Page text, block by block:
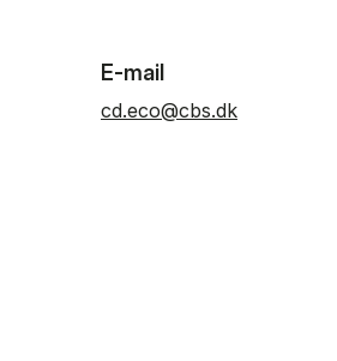
E-mail
cd.eco@cbs.dk